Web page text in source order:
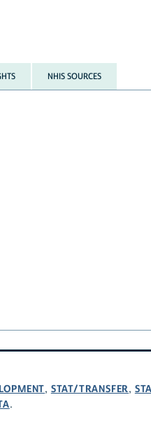
NHIS SOURCES
, STAT/TRANSFER,
.